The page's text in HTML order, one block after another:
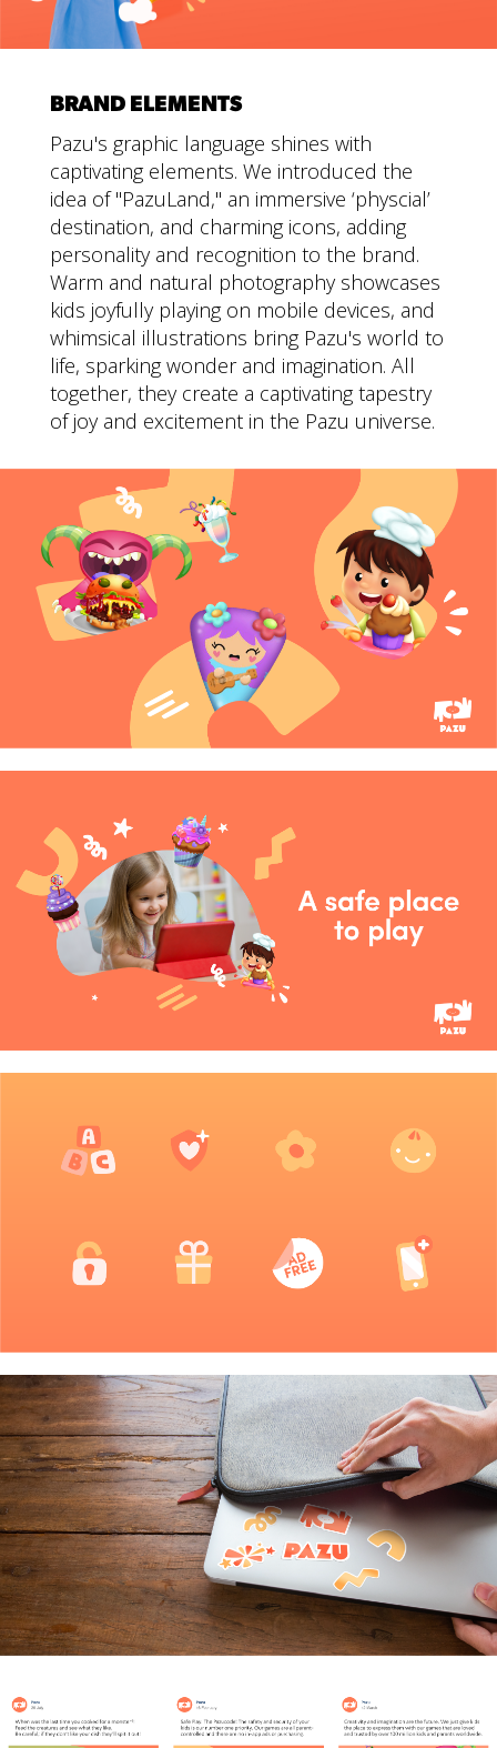
BRAND ELEMENTS
Pazu's graphic language shines with
captivating elements. We introduced the
idea of "PazuLand," an immersive ‘physcial’
destination, and charming icons, adding
personality and recognition to the brand.
Warm and natural photography showcases
kids joyfully playing on mobile devices, and
whimsical illustrations bring Pazu's world to
life, sparking wonder and imagination. All
together, they create a captivating tapestry
of joy and excitement in the Pazu universe.